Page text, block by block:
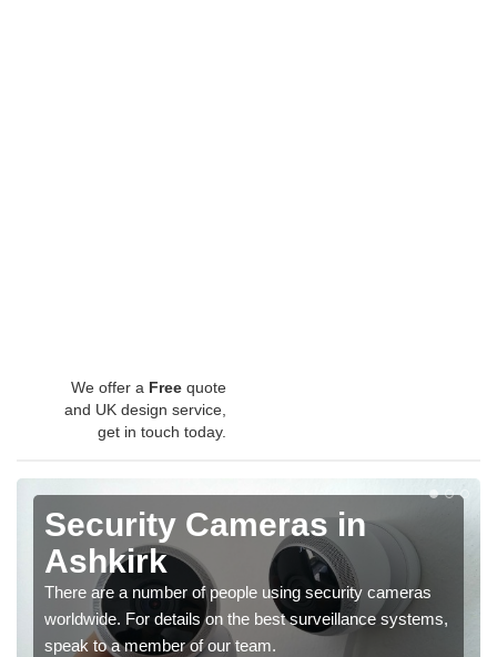
We offer a Free quote
and UK design service,
get in touch today.
Security Cameras in
Ashkirk
There are a number of people using security cameras
worldwide. For details on the best surveillance systems,
speak to a member of our team.